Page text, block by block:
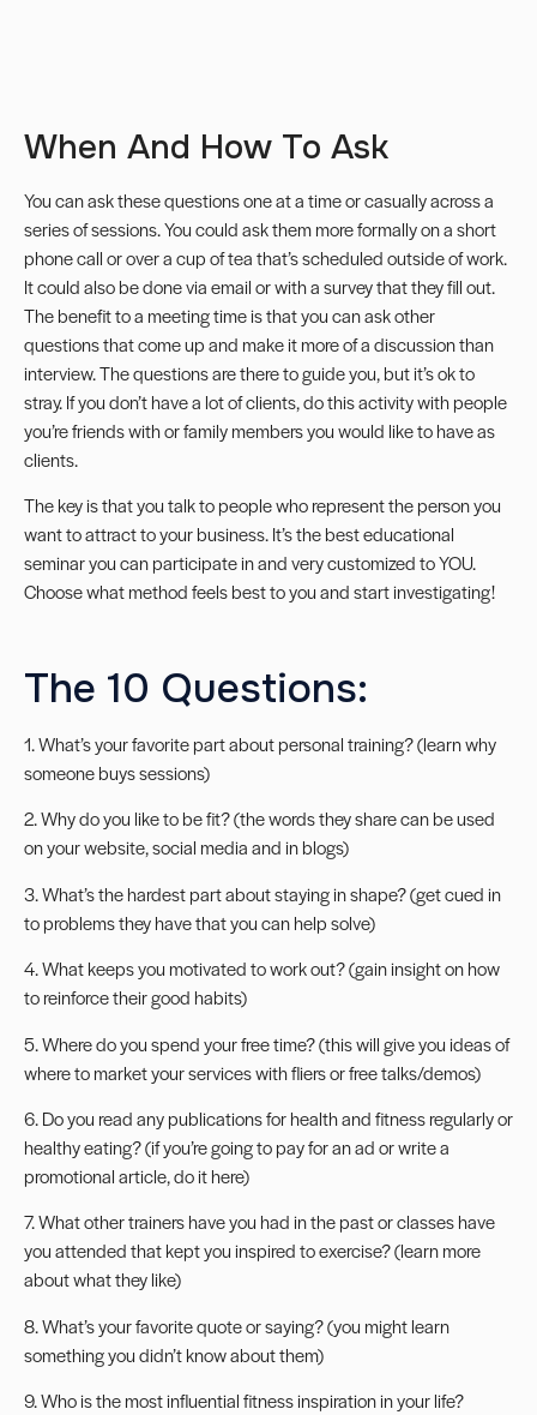
When And How To Ask
You can ask these questions one at a time or casually across a
series of sessions. You could ask them more formally on a short
phone call or over a cup of tea that’s scheduled outside of work.
It could also be done via email or with a survey that they fill out.
The benefit to a meeting time is that you can ask other
questions that come up and make it more of a discussion than
interview. The questions are there to guide you, but it’s ok to
stray. If you don’t have a lot of clients, do this activity with people
you’re friends with or family members you would like to have as
clients.
The key is that you talk to people who represent the person you
want to attract to your business. It’s the best educational
seminar you can participate in and very customized to YOU.
Choose what method feels best to you and start investigating!
The 10 Questions:
1. What’s your favorite part about personal training? (learn why
someone buys sessions)
2. Why do you like to be fit? (the words they share can be used
on your website, social media and in blogs)
3. What’s the hardest part about staying in shape? (get cued in
to problems they have that you can help solve)
4. What keeps you motivated to work out? (gain insight on how
to reinforce their good habits)
5. Where do you spend your free time? (this will give you ideas of
where to market your services with fliers or free talks/demos)
6. Do you read any publications for health and fitness regularly or
healthy eating? (if you’re going to pay for an ad or write a
promotional article, do it here)
7. What other trainers have you had in the past or classes have
you attended that kept you inspired to exercise? (learn more
about what they like)
8. What’s your favorite quote or saying? (you might learn
something you didn’t know about them)
9. Who is the most influential fitness inspiration in your life?